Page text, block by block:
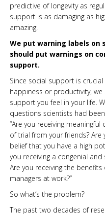
predictive of longevity as
support is as damaging as
amazing.
We put warning labels on
should put warnings on
support.
Since social support is
happiness or productivity,
support you feel in your life.
questions scientists had
“Are you receiving
of trial from your friends?
belief that you have a high
you receiving a congenial
Are you receiving the
managers at work?”
So what’s the problem?
The past two decades of